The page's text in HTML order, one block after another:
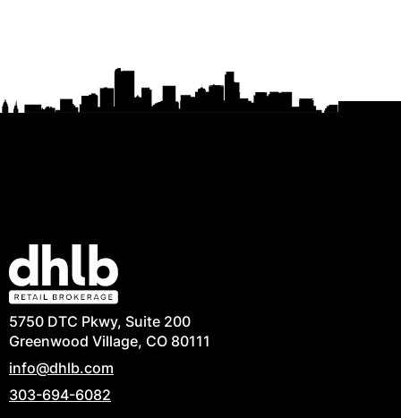
5750 DTC Pkwy, Suite 200
Greenwood Village, CO 80111
info@dhlb.com
303-694-6082